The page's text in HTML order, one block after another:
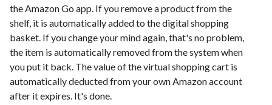
the Amazon Go app. If you remove a product from the
shelf, it is automatically added to the digital shopping
basket. If you change your mind again, that's no problem,
the item is automatically removed from the system when
you put it back. The value of the virtual shopping cart is
automatically deducted from your own Amazon account
after it expires. It's done.